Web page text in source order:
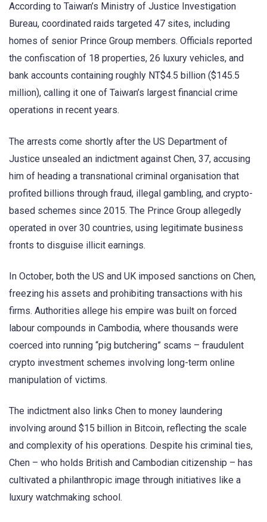
According to Taiwan’s Ministry of Justice Investigation
Bureau, coordinated raids targeted 47 sites, including
homes of senior Prince Group members. Officials reported
the confiscation of 18 properties, 26 luxury vehicles, and
bank accounts containing roughly NT$4.5 billion ($145.5
million), calling it one of Taiwan’s largest financial crime
operations in recent years.
The arrests come shortly after the US Department of
Justice unsealed an indictment against Chen, 37, accusing
him of heading a transnational criminal organisation that
profited billions through fraud, illegal gambling, and crypto-
based schemes since 2015. The Prince Group allegedly
operated in over 30 countries, using legitimate business
fronts to disguise illicit earnings.
In October, both the US and UK imposed sanctions on Chen,
freezing his assets and prohibiting transactions with his
firms. Authorities allege his empire was built on forced
labour compounds in Cambodia, where thousands were
coerced into running “pig butchering” scams – fraudulent
crypto investment schemes involving long-term online
manipulation of victims.
The indictment also links Chen to money laundering
involving around $15 billion in Bitcoin, reflecting the scale
and complexity of his operations. Despite his criminal ties,
Chen – who holds British and Cambodian citizenship – has
cultivated a philanthropic image through initiatives like a
luxury watchmaking school.